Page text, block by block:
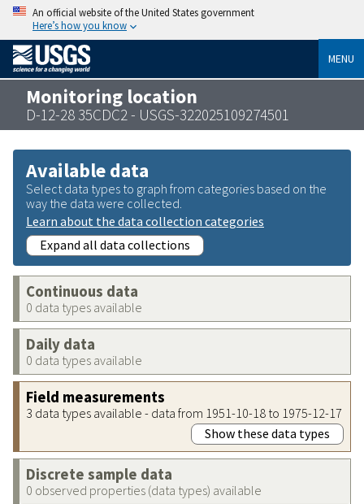
An official website of the United States government
Here’s how you know
MENU
Monitoring location
D-12-28 35CDC2 - USGS-322025109274501
Available data
Select data types to graph from categories based on the
way the data were collected.
Learn about the data collection categories
Expand all data collections
Continuous data
0 data types available
Daily data
0 data types available
Field measurements
3 data types available - data from 1951-10-18 to 1975-12-17
Show these data types
Discrete sample data
0 observed properties (data types) available